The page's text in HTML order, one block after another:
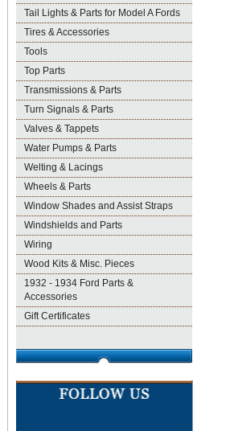
Tail Lights & Parts for Model A Fords
Tires & Accessories
Tools
Top Parts
Transmissions & Parts
Turn Signals & Parts
Valves & Tappets
Water Pumps & Parts
Welting & Lacings
Wheels & Parts
Window Shades and Assist Straps
Windshields and Parts
Wiring
Wood Kits & Misc. Pieces
1932 - 1934 Ford Parts &
Accessories
Gift Certificates